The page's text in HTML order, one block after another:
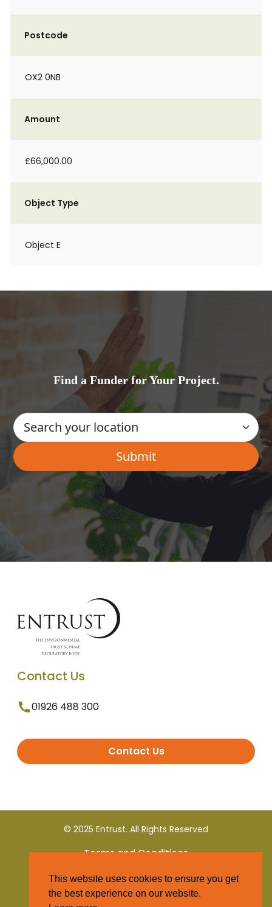
Postcode
OX2 0NB
Amount
£66,000.00
Object Type
Object E
Find a Funder for Your Project.
Contact Us
01926 488 300
Contact Us
© 2025 Entrust. All Rights Reserved
Terms and Conditions
Privacy Policy
This website uses cookies to ensure you get
the best experience on our website.